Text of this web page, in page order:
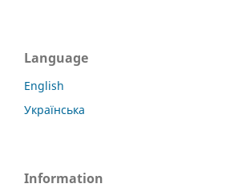
Language
English
Українська
Information